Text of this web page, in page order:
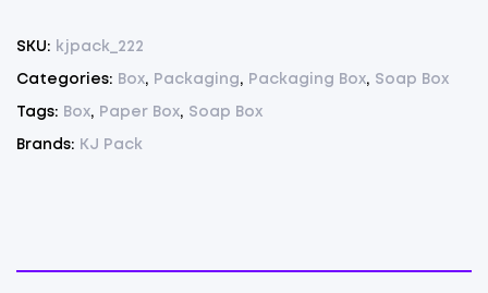
Pack
(50)
quantity
SKU: kjpack_222
Categories: Box, Packaging, Packaging Box, Soap Box
Tags: Box, Paper Box, Soap Box
Brands: KJ Pack